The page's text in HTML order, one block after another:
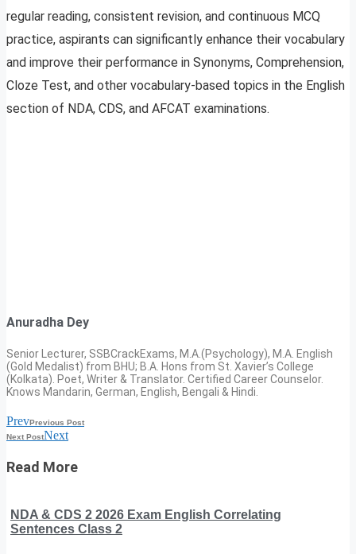
regular reading, consistent revision, and continuous MCQ
practice, aspirants can significantly enhance their vocabulary
and improve their performance in Synonyms, Comprehension,
Cloze Test, and other vocabulary-based topics in the English
section of NDA, CDS, and AFCAT examinations.
Anuradha Dey
Senior Lecturer, SSBCrackExams, M.A.(Psychology), M.A. English
(Gold Medalist) from BHU; B.A. Hons from St. Xavier’s College
(Kolkata). Poet, Writer & Translator. Certified Career Counselor.
Knows Mandarin, German, English, Bengali & Hindi.
PrevPrevious Post
Next PostNext
Read More
NDA & CDS 2 2026 Exam English Correlating
Sentences Class 2